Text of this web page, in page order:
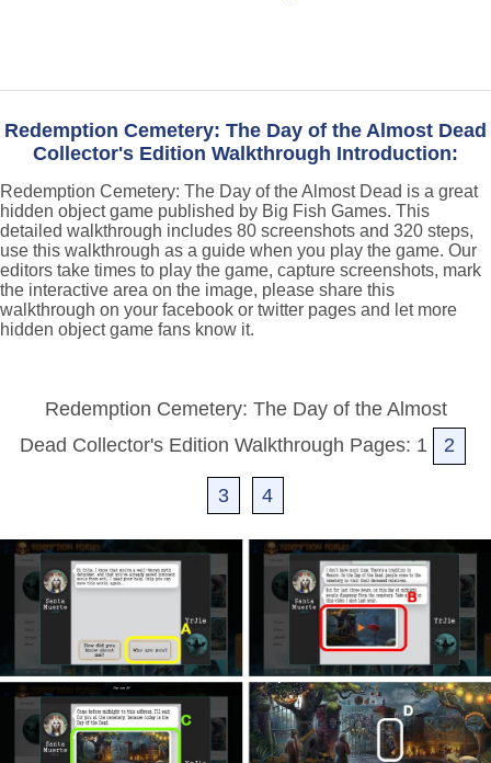
Redemption Cemetery: The Day of the Almost Dead
Collector's Edition Walkthrough Introduction:
Redemption Cemetery: The Day of the Almost Dead is a great
hidden object game published by Big Fish Games. This
detailed walkthrough includes 80 screenshots and 320 steps,
use this walkthrough as a guide when you play the game. Our
editors take times to play the game, capture screenshots, mark
the interactive area on the image, please share this
walkthrough on your facebook or twitter pages and let more
hidden object game fans know it.
Redemption Cemetery: The Day of the Almost
Dead Collector's Edition Walkthrough Pages: 1
2
3 4